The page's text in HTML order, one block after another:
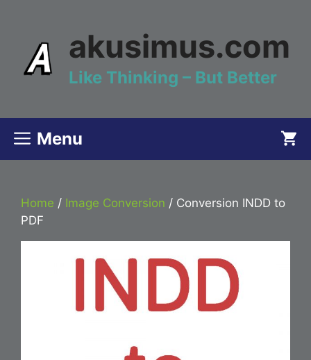
content
akusimus.com
Like Thinking – But Better
Menu
Home / Image Conversion / Conversion INDD to
PDF